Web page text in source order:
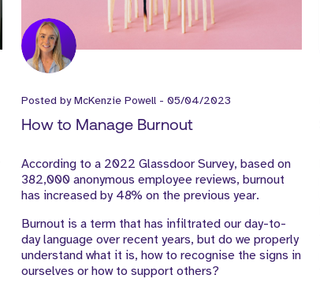
Posted byMcKenzie Powell - 05/04/2023
How to Manage Burnout
According to a 2022 Glassdoor Survey, based on
382,000 anonymous employee reviews, burnout
has increased by 48% on the previous year.
Burnout is a term that has infiltrated our day-to-
day language over recent years, but do we properly
understand what it is, how to recognise the signs in
ourselves or how to support others?